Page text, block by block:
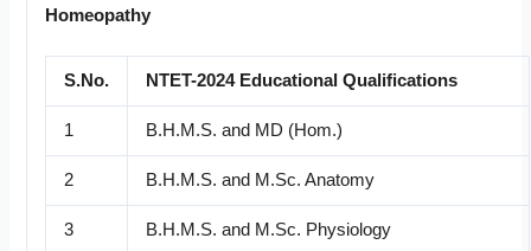
Homeopathy
S.No. NTET-2024 Educational Qualifications
1 B.H.M.S. and MD (Hom.)
2 B.H.M.S. and M.Sc. Anatomy
3 B.H.M.S. and M.Sc. Physiology